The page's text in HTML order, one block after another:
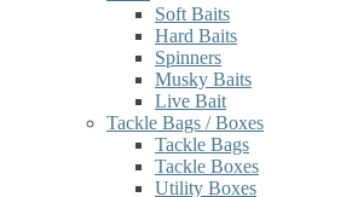
Soft Baits
Hard Baits
Spinners
Musky Baits
Live Bait
Tackle Bags / Boxes
Tackle Bags
Tackle Boxes
Utility Boxes